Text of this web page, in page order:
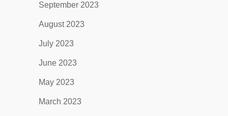
September 2023
August 2023
July 2023
June 2023
May 2023
March 2023